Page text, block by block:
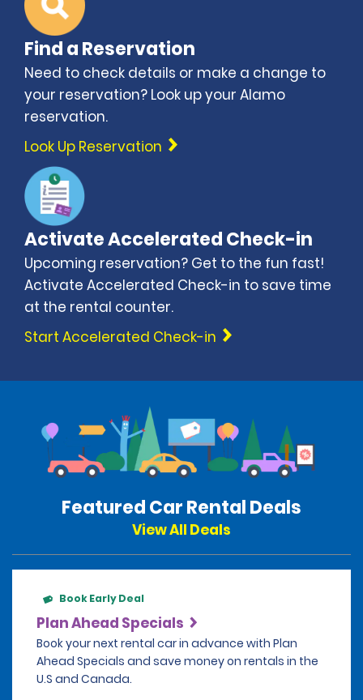
Find a Reservation
Need to check details or make a change to
your reservation? Look up your Alamo
reservation.
Look Up Reservation
Activate Accelerated Check-in
Upcoming reservation? Get to the fun fast!
Activate Accelerated Check-in to save time
at the rental counter.
Start Accelerated Check-in
Featured Car Rental Deals
View All Deals
Book Early Deal
Plan Ahead Specials
Book your next rental car in advance with Plan
Ahead Specials and save money on rentals in the
U.S and Canada.